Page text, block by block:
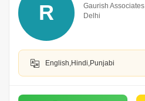
R
Gaurish Associates
Delhi
English,Hindi,Punjabi